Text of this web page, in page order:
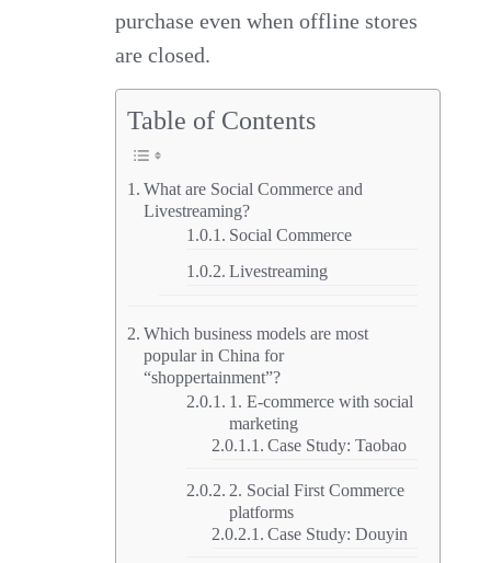
purchase even when offline stores
are closed.
Table of Contents
What are Social Commerce and
Livestreaming?
Social Commerce
Livestreaming
Which business models are most
popular in China for
“shoppertainment”?
1. E-commerce with social
marketing
Case Study: Taobao
2. Social First Commerce
platforms
Case Study: Douyin